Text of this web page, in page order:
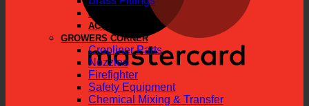
PARTS
ACCESSORIES
GROWERS CORNER
Cropliner Parts
Nozzles
Firefighter
Safety Equipment
Chemical Mixing & Transfer